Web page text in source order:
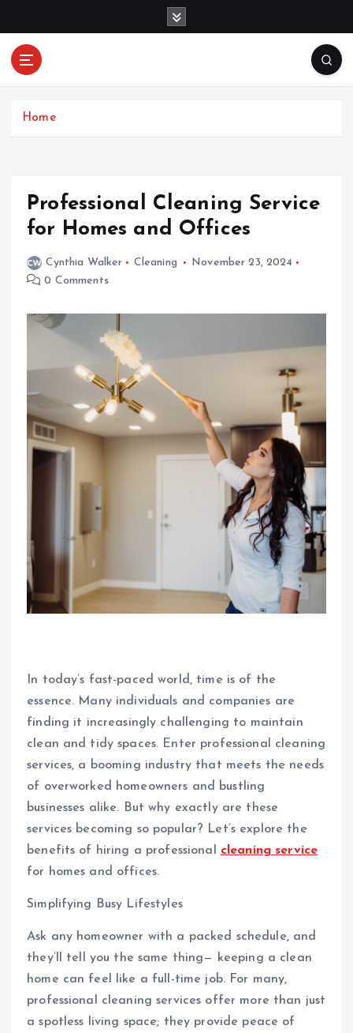
Home
Professional Cleaning Service
for Homes and Offices
Cynthia Walker Cleaning
November 23, 2024
0 Comments
In today’s fast-paced world, time is of the
essence. Many individuals and companies are
finding it increasingly challenging to maintain
clean and tidy spaces. Enter professional cleaning
services, a booming industry that meets the needs
of overworked homeowners and bustling
businesses alike. But why exactly are these
services becoming so popular? Let’s explore the
benefits of hiring a professional cleaning service
for homes and offices.
Simplifying Busy Lifestyles
Ask any homeowner with a packed schedule, and
they’ll tell you the same thing— keeping a clean
home can feel like a full-time job. For many,
professional cleaning services offer more than just
a spotless living space; they provide peace of